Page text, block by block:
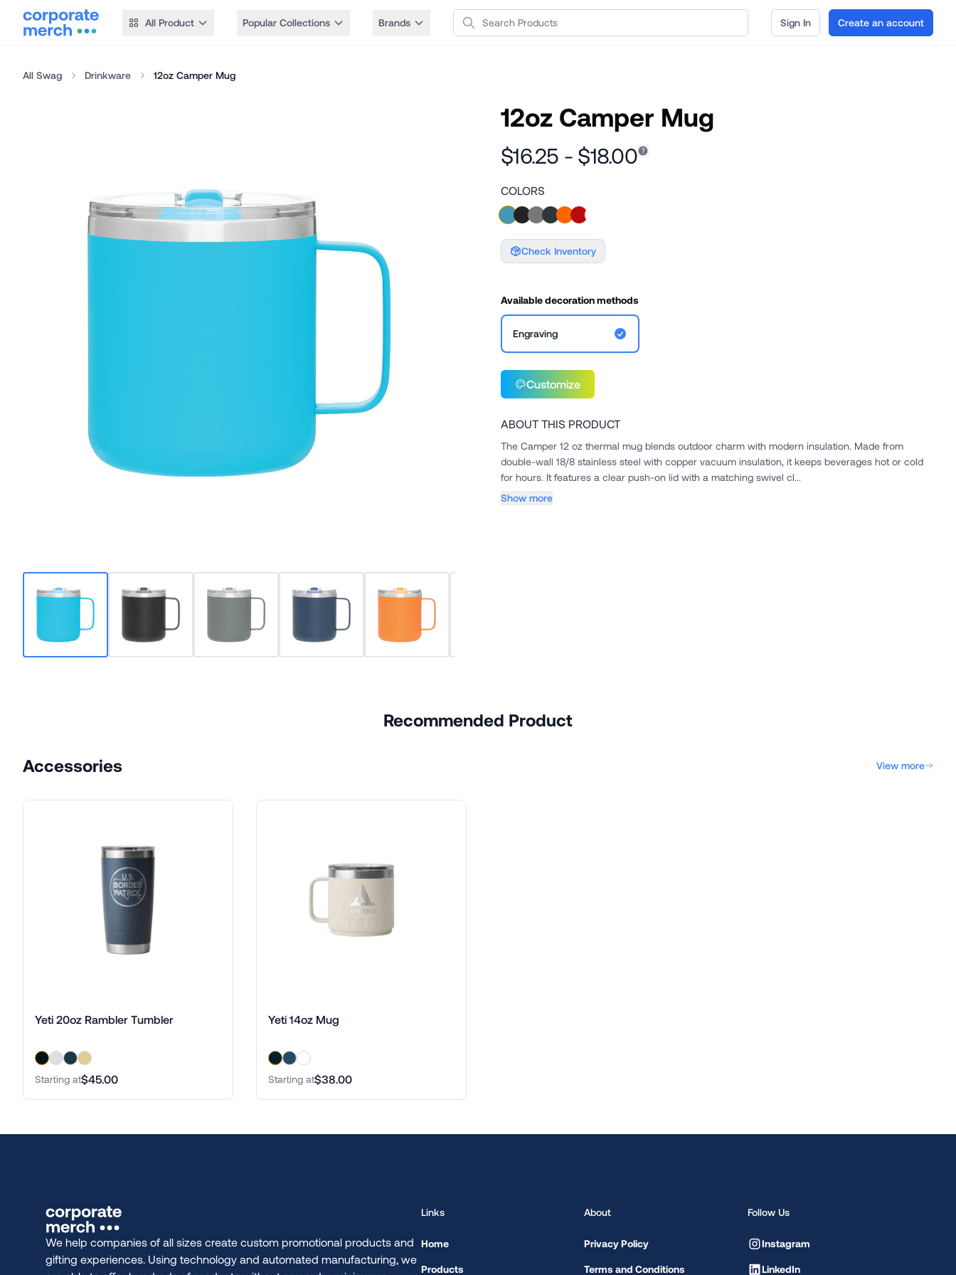
All Product Popular Collections Brands Search Products Sign In Create an account
All Swag Drinkware 12oz Camper Mug
12oz Camper Mug
$16.25 - $18.00
COLORS
Check Inventory
Available decoration methods
Engraving
Customize
ABOUT THIS PRODUCT
The Camper 12 oz thermal mug blends outdoor charm with modern insulation. Made from
double-wall 18/8 stainless steel with copper vacuum insulation, it keeps beverages hot or cold
for hours. It features a clear push-on lid with a matching swivel cl...
Show more
Recommended Product
Accessories View more
Yeti 20oz Rambler Tumbler
Starting at$45.00
Yeti 14oz Mug
Starting at$38.00
We help companies of all sizes create custom promotional products and
gifting experiences. Using technology and automated manufacturing, we
Links
Home
Products
About
Privacy Policy
Terms and Conditions
Follow Us
Instagram
LinkedIn